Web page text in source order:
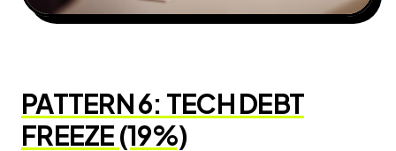
PATTERN 6: TECH DEBT
FREEZE (19%)